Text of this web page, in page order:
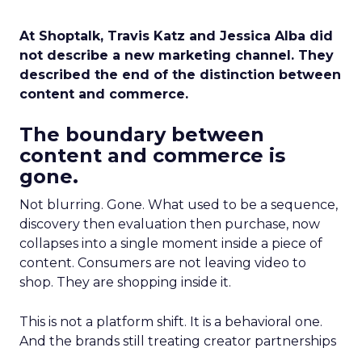
At Shoptalk, Travis Katz and Jessica Alba did
not describe a new marketing channel. They
described the end of the distinction between
content and commerce.
The boundary between
content and commerce is
gone.
Not blurring. Gone. What used to be a sequence,
discovery then evaluation then purchase, now
collapses into a single moment inside a piece of
content. Consumers are not leaving video to
shop. They are shopping inside it.
This is not a platform shift. It is a behavioral one.
And the brands still treating creator partnerships